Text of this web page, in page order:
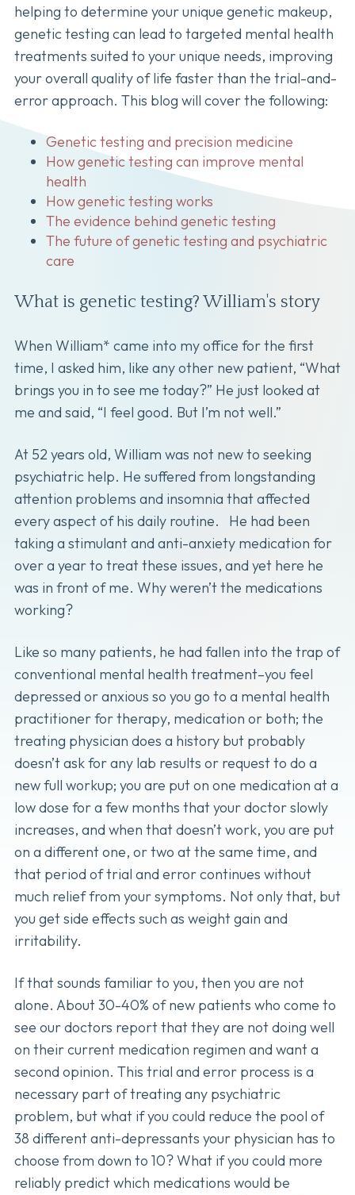
helping to determine your unique genetic makeup,
genetic testing can lead to targeted mental health
treatments suited to your unique needs, improving
your overall quality of life faster than the trial-and-
error approach. This blog will cover the following:
Genetic testing and precision medicine
How genetic testing can improve mental
health
How genetic testing works
The evidence behind genetic testing
The future of genetic testing and psychiatric
care
What is genetic testing? William's story
When William* came into my office for the first
time, I asked him, like any other new patient, “What
brings you in to see me today?” He just looked at
me and said, “I feel good. But I’m not well.”
At 52 years old, William was not new to seeking
psychiatric help. He suffered from longstanding
attention problems and insomnia that affected
every aspect of his daily routine. He had been
taking a stimulant and anti-anxiety medication for
over a year to treat these issues, and yet here he
was in front of me. Why weren’t the medications
working?
Like so many patients, he had fallen into the trap of
conventional mental health treatment–you feel
depressed or anxious so you go to a mental health
practitioner for therapy, medication or both; the
treating physician does a history but probably
doesn’t ask for any lab results or request to do a
new full workup; you are put on one medication at a
low dose for a few months that your doctor slowly
increases, and when that doesn’t work, you are put
on a different one, or two at the same time, and
that period of trial and error continues without
much relief from your symptoms. Not only that, but
you get side effects such as weight gain and
irritability.
If that sounds familiar to you, then you are not
alone. About 30-40% of new patients who come to
see our doctors report that they are not doing well
on their current medication regimen and want a
second opinion. This trial and error process is a
necessary part of treating any psychiatric
problem, but what if you could reduce the pool of
38 different anti-depressants your physician has to
choose from down to 10? What if you could more
reliably predict which medications would be